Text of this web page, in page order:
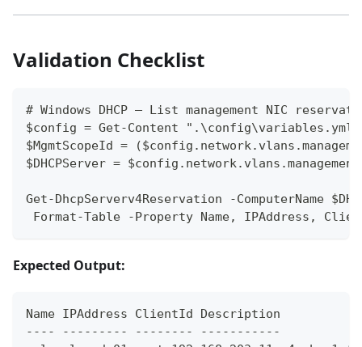
Validation Checklist
# Windows DHCP — List management NIC
$config = Get-Content ".\config\variables.yml"
$MgmtScopeId =
$DHCPServer =
Get-DhcpServerv4Reservation -ComputerName
Format-Table -Property Name, IPAddress,
Expected Output:
Name IPAddress ClientId Description
---- --------- -------- -----------